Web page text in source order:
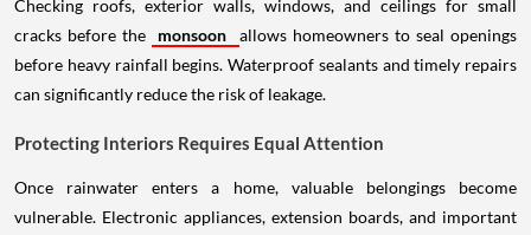
Checking roofs, exterior walls, windows, and ceilings for small
cracks before the
monsoon
allows homeowners to seal openings
before heavy rainfall begins. Waterproof sealants and timely repairs
can significantly reduce the risk of leakage.
Protecting Interiors Requires Equal Attention
Once rainwater enters a home, valuable belongings become
vulnerable. Electronic appliances, extension boards, and important